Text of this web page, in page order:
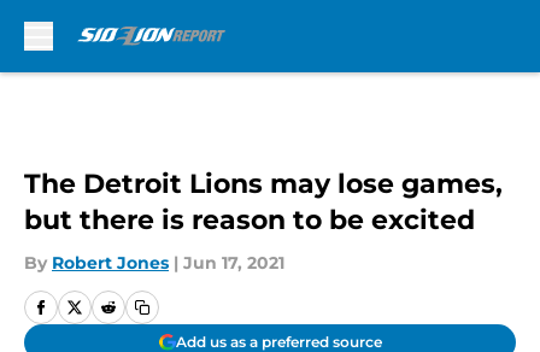
The Detroit Lions may lose games,
but there is reason to be excited
By Robert Jones | Jun 17, 2021
Add us as a preferred source